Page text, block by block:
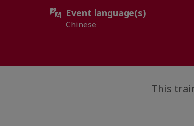
Event language(s)
Chinese
This